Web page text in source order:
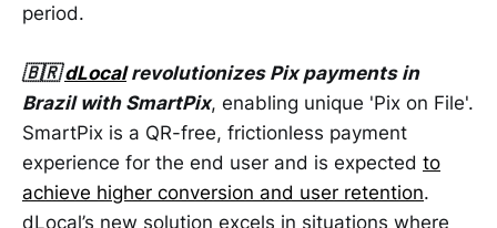
period.
🇧🇷dLocalrevolutionizes Pix payments in
Brazil with SmartPix, enabling unique 'Pix on File'.
SmartPix is a QR-free, frictionless payment
experience for the end user and is expected to
achieve higher conversion and user retention.
dLocal’s new solution excels in situations where